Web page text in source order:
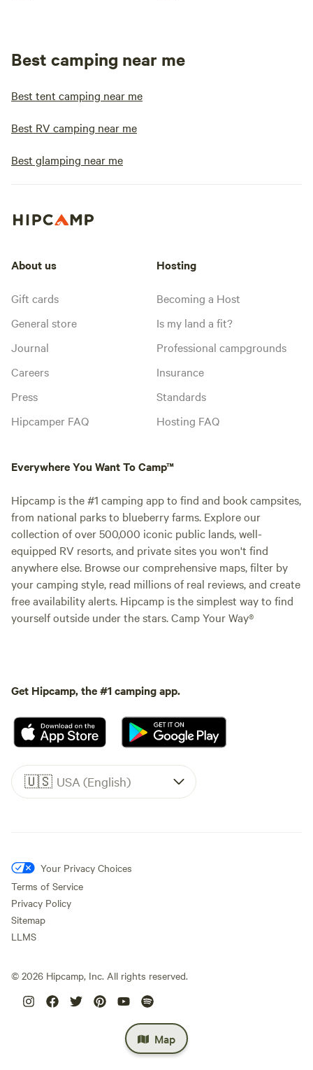
Best camping near me
Best tent camping near me
Best RV camping near me
Best glamping near me
Map
About us
Gift cards
General store
Journal
Careers
Press
Hipcamper FAQ
Hosting
Becoming a Host
Is my land a fit?
Professional campgrounds
Insurance
Standards
Hosting FAQ
Everywhere You Want To Camp™
Hipcamp is the #1 camping app to find and book campsites,
from national parks to blueberry farms. Explore our
collection of over 500,000 iconic public lands, well-
equipped RV resorts, and private sites you won't find
anywhere else. Browse our comprehensive maps, filter by
your camping style, read millions of real reviews, and create
free availability alerts. Hipcamp is the simplest way to find
yourself outside under the stars. Camp Your Way®
Get Hipcamp, the #1 camping app.
🇺🇸 USA (English)
Your Privacy Choices
Terms of Service
Privacy Policy
Sitemap
LLMS
© 2026 Hipcamp, Inc. All rights reserved.